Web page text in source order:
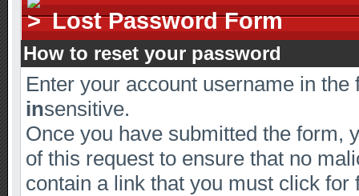
Lost Password Form
How to reset your password
Enter your account username in
insensitive.
Once you have submitted the form,
of this request to ensure that no
contain a link that you must click for